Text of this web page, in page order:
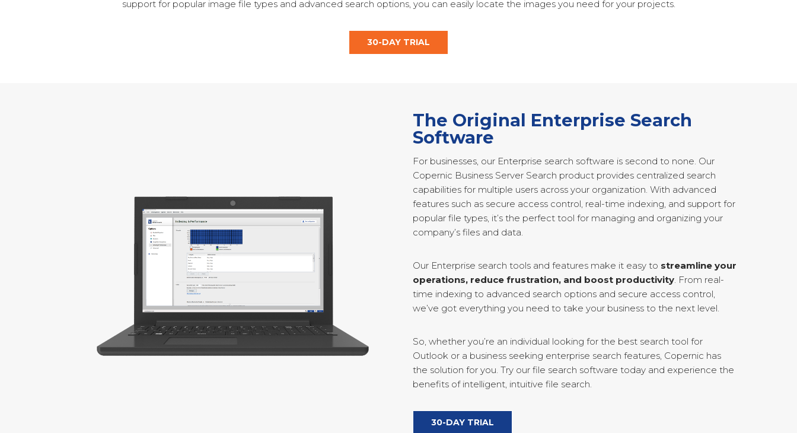
support for popular image file types and advanced search options, you can easily locate the images you need for your projects.
30-DAY TRIAL
The Original Enterprise Search
Software
For businesses, our Enterprise search software is second to none. Our
Copernic Business Server Search product provides centralized search
capabilities for multiple users across your organization. With advanced
features such as secure access control, real-time indexing, and support for
popular file types, it’s the perfect tool for managing and organizing your
company’s files and data.
Our Enterprise search tools and features make it easy to streamline your
operations, reduce frustration, and boost productivity. From real-
time indexing to advanced search options and secure access control,
we’ve got everything you need to take your business to the next level.
So, whether you’re an individual looking for the best search tool for
Outlook or a business seeking enterprise search features, Copernic has
the solution for you. Try our file search software today and experience the
benefits of intelligent, intuitive file search.
30-DAY TRIAL